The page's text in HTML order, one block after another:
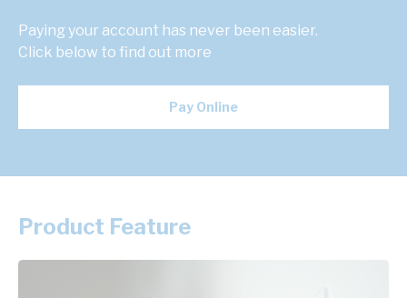
Paying your account has never been easier.
Click below to find out more
Pay Online
Product Feature